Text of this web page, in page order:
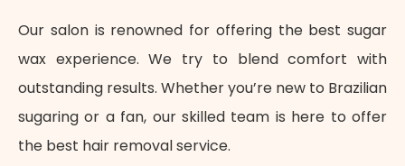
Our salon is renowned for offering the best sugar
wax experience. We try to blend comfort with
outstanding results. Whether you’re new to Brazilian
sugaring or a fan, our skilled team is here to offer
the best hair removal service.